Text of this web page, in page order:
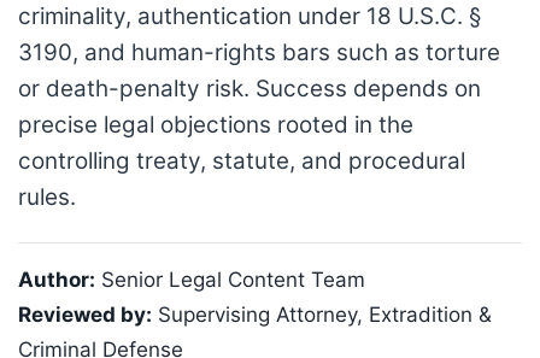
criminality, authentication under 18 U.S.C. §
3190, and human-rights bars such as torture
or death-penalty risk. Success depends on
precise legal objections rooted in the
controlling treaty, statute, and procedural
rules.
Author: Senior Legal Content Team
Reviewed by: Supervising Attorney, Extradition &
Criminal Defense